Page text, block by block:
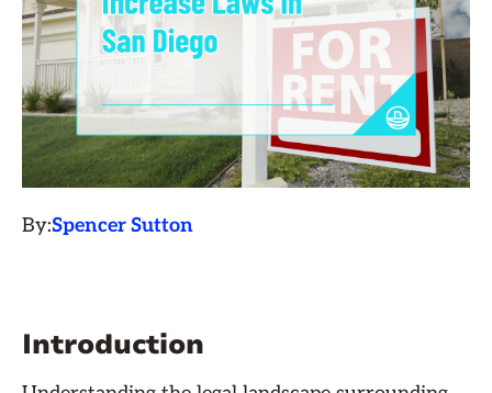
By:Spencer Sutton
Introduction